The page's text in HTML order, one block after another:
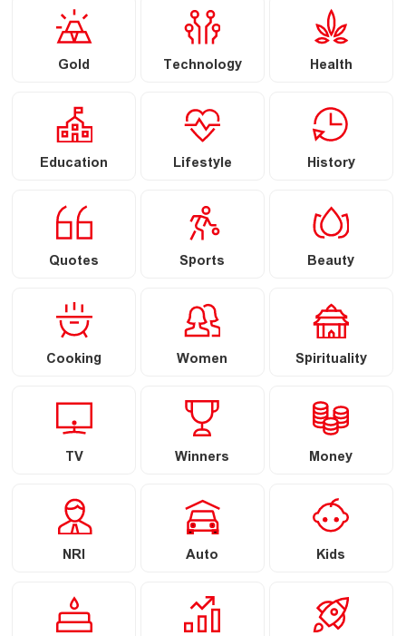
Gold Technology Health
Education Lifestyle History
Quotes Sports Beauty
Cooking Women Spirituality
TV Winners Money
NRI Auto Kids